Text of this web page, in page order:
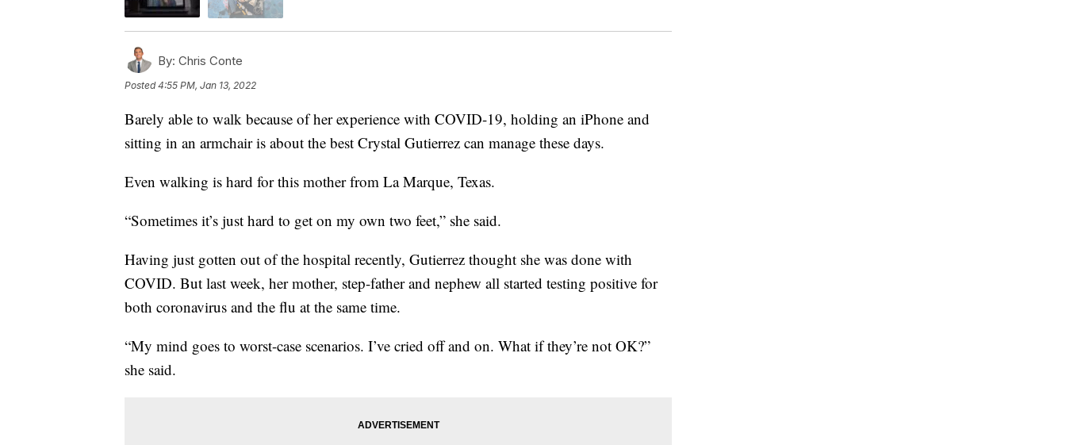
By: Chris Conte
Posted4:55 PM, Jan 13, 2022
Barely able to walk because of her experience with COVID-19, holding an iPhone and
sitting in an armchair is about the best Crystal Gutierrez can manage these days.
Even walking is hard for this mother from La Marque, Texas.
“Sometimes it’s just hard to get on my own two feet,” she said.
Having just gotten out of the hospital recently, Gutierrez thought she was done with
COVID. But last week, her mother, step-father and nephew all started testing positive for
both coronavirus and the flu at the same time.
“My mind goes to worst-case scenarios. I’ve cried off and on. What if they’re not OK?”
she said.